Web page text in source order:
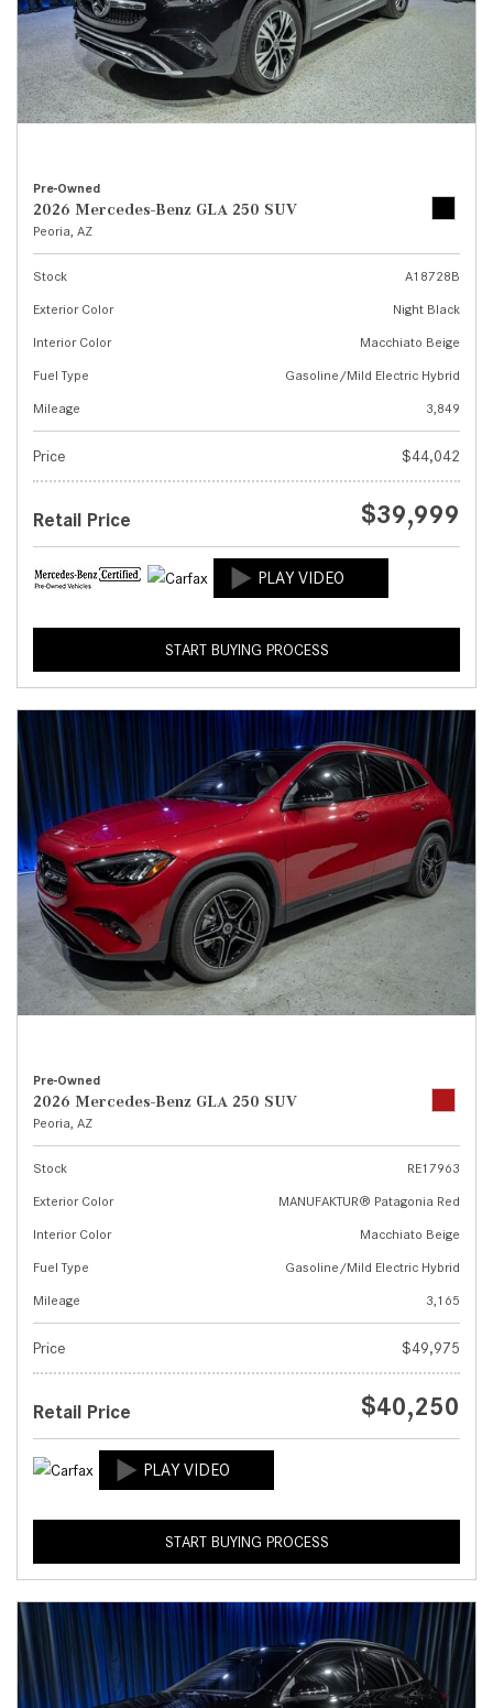
Pre-Owned
2026 Mercedes-Benz GLA 250 SUV
Peoria, AZ
Stock
A18728B
Exterior Color
Night Black
Interior Color
Macchiato Beige
Fuel Type
Gasoline/Mild Electric Hybrid
Mileage
3,849
Price $44,042
Retail Price $39,999
START BUYING PROCESS
Pre-Owned
2026 Mercedes-Benz GLA 250 SUV
Peoria, AZ
Stock
RE17963
Exterior Color
MANUFAKTUR® Patagonia Red
Interior Color
Macchiato Beige
Fuel Type
Gasoline/Mild Electric Hybrid
Mileage
3,165
Price $49,975
Retail Price $40,250
START BUYING PROCESS